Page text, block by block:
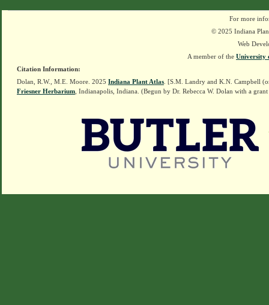
For more
© 2025 Indiana
Web
A member of the University
Citation Information:
Dolan, R.W., M.E. Moore. 2025 Indiana Plant Atlas . [S.M. Landry and K.N. Campbell
Friesner Herbarium , Indianapolis, Indiana. (Begun by Dr. Rebecca W. Dolan with a